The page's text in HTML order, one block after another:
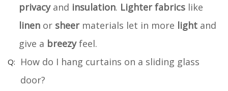
privacyand insulation. Lighter fabrics like
linen or sheermaterials let in more light and
give a breezyfeel.
How do I hang curtains on a sliding glass
door?